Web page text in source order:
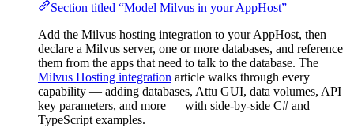
Section titled “Model Milvus in your AppHost”
Add the Milvus hosting integration to your AppHost, then
declare a Milvus server, one or more databases, and reference
them from the apps that need to talk to the database. The
Milvus Hosting integration article walks through every
capability — adding databases, Attu GUI, data volumes, API
key parameters, and more — with side-by-side C# and
TypeScript examples.